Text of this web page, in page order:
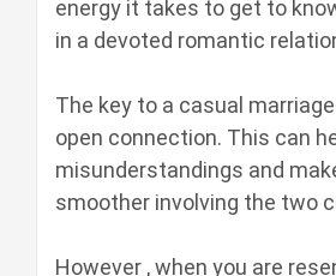
energy it takes to get to
in a devoted romantic
The key to a casual
open connection. This can
misunderstandings and
smoother involving the two
However , when you are